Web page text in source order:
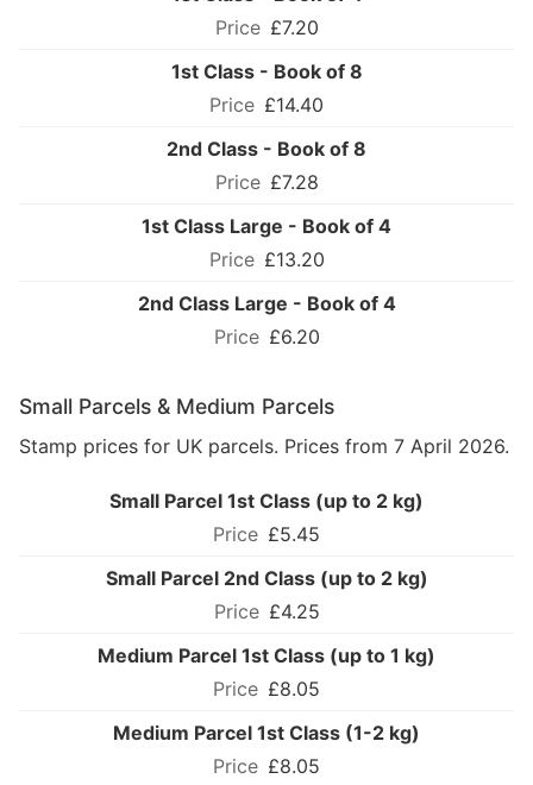
£7.20
1st Class - Book of 8
£14.40
2nd Class - Book of 8
£7.28
1st Class Large - Book of 4
£13.20
2nd Class Large - Book of 4
£6.20
Small Parcels & Medium Parcels
Stamp prices for UK parcels. Prices from 7 April 2026.
Small Parcel 1st Class (up to 2 kg)
£5.45
Small Parcel 2nd Class (up to 2 kg)
£4.25
Medium Parcel 1st Class (up to 1 kg)
£8.05
Medium Parcel 1st Class (1-2 kg)
£8.05